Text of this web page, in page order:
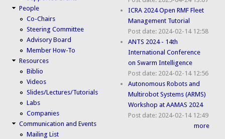
People
Co-Chairs
Steering Committee
Advisory Board
Member How-To
Resources
Biblio
Videos
Slides/Lectures/Tutorials
Labs
Companies
Communication and Events
Mailing List
ICRA 2024 Open RMF Fleet
Management Tutorial
Post date: 2024-02-14 12:58
ANTS 2024 - 14th
International Conference
on Swarm Intelligence
Post date: 2024-02-14 12:56
Autonomous Robots and
Multirobot Systems (ARMS)
Workshop at AAMAS 2024
Post date: 2024-02-14 12:49
more